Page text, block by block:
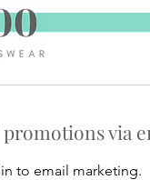
via
to email marketing.